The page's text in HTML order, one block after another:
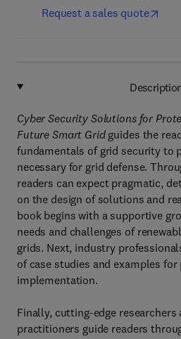
Request a sales quote
Cyber Security Solutions for
Future Smart Grid guides the
fundamentals of grid security to
necessary for grid defense.
readers can expect pragmatic,
on the design of solutions and
book begins with a supportive
needs and challenges of
grids. Next, industry
of case studies and examples
implementation.
Finally, cutting-edge
practitioners guide readers